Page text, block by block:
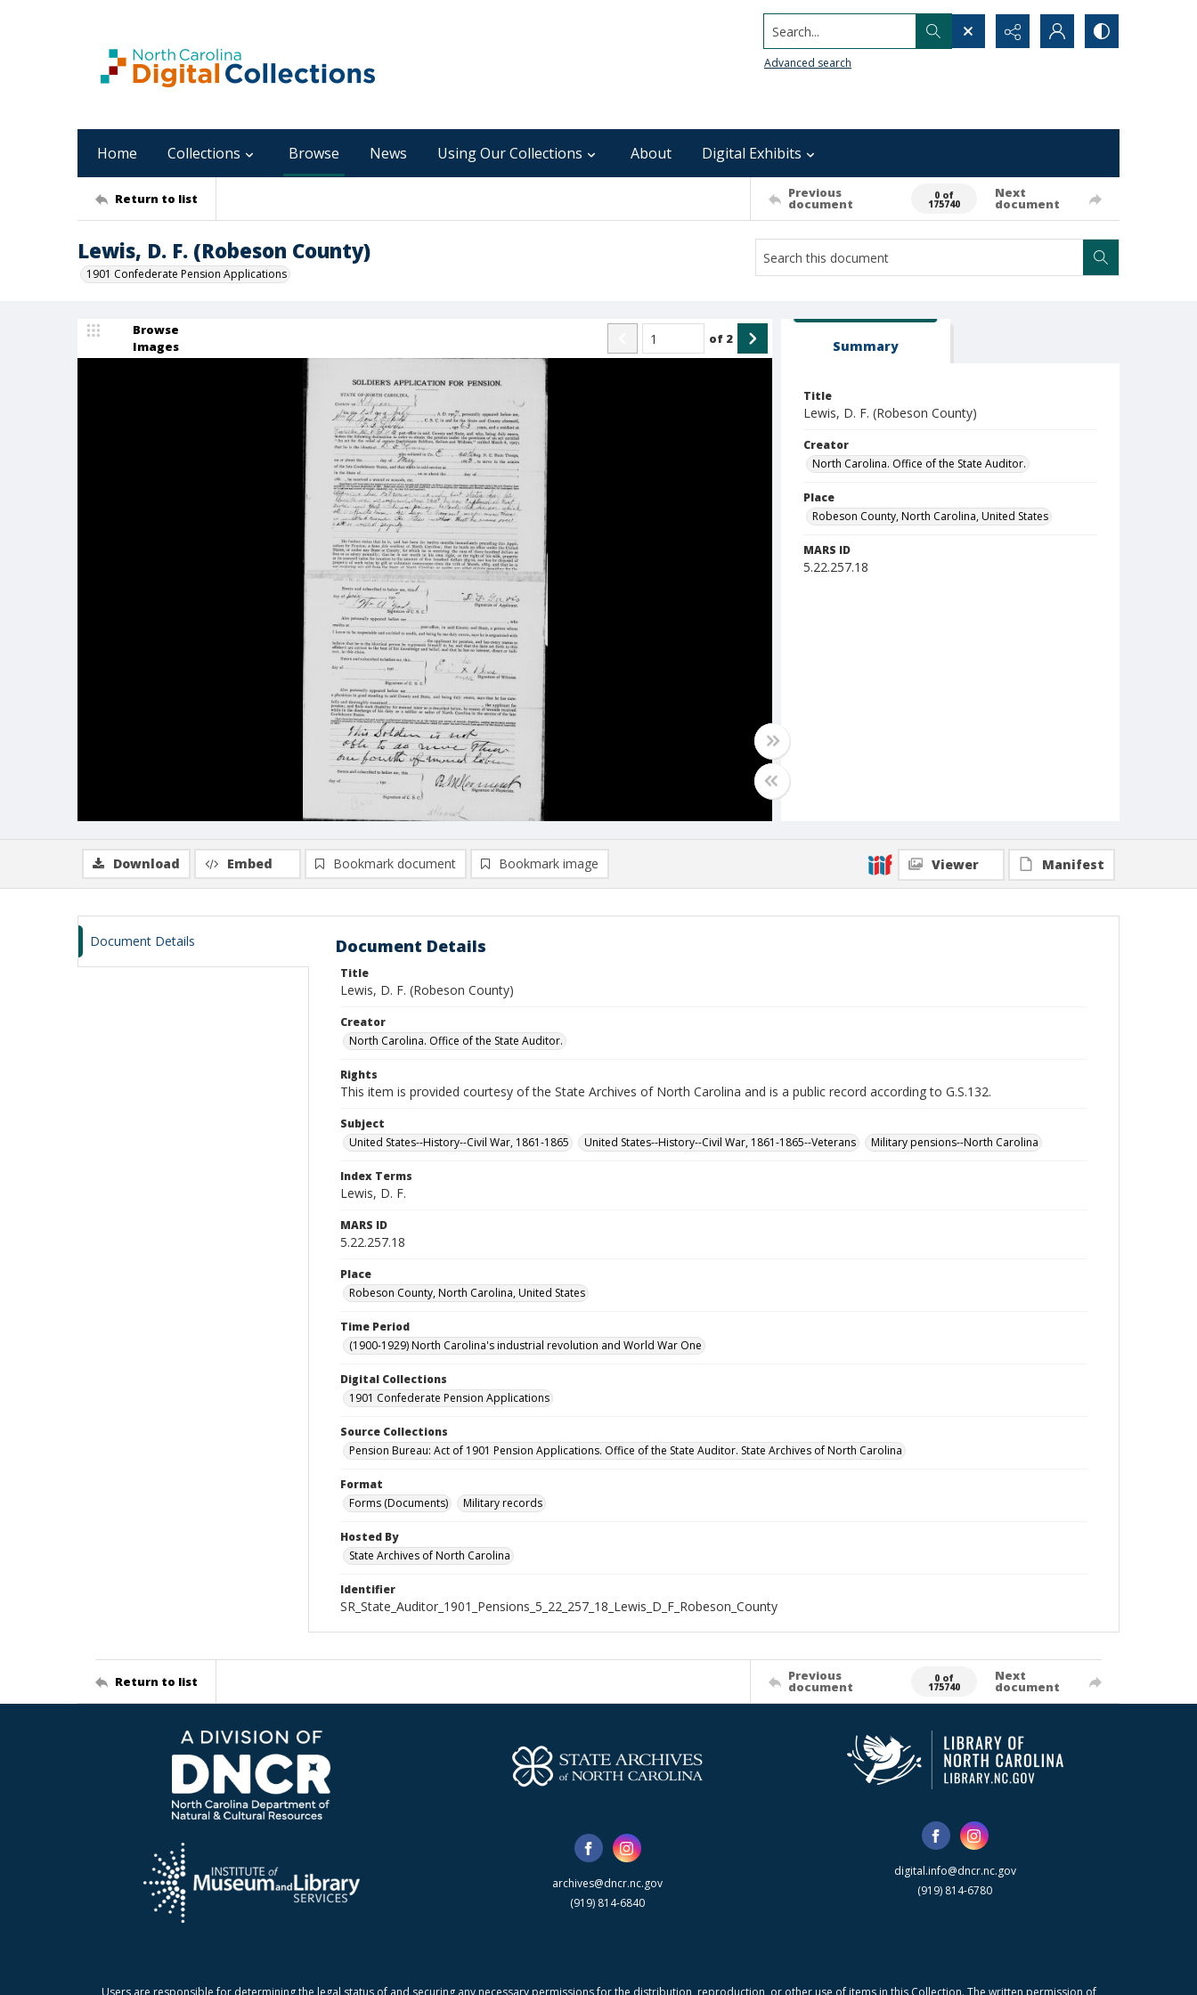
Search...
Advanced search
Home Collections Browse News Using Our Collections About Digital Exhibits
Return to list Previous
document
0 of
175740
Next
document
Lewis, D. F. (Robeson County)
1901 Confederate Pension Applications
Browse
Images
of 2 Summary
Title
Lewis, D. F. (Robeson County)
Creator
North Carolina. Office of the State Auditor.
Place
Robeson County, North Carolina, United States
MARS ID
5.22.257.18
Download Embed Bookmark document Bookmark image Viewer Manifest
Document Details Document Details
Title
Lewis, D. F. (Robeson County)
Creator
North Carolina. Office of the State Auditor.
Rights
This item is provided courtesy of the State Archives of North Carolina and is a public record according to G.S.132.
Subject
United States--History--Civil War, 1861-1865
United States--History--Civil War, 1861-1865--Veterans Military pensions--North Carolina
Index Terms
Lewis, D. F.
MARS ID
5.22.257.18
Place
Robeson County, North Carolina, United States
Time Period
(1900-1929) North Carolina's industrial revolution and World War One
Digital Collections
1901 Confederate Pension Applications
Source Collections
Pension Bureau: Act of 1901 Pension Applications. Office of the State Auditor. State Archives of North Carolina
Format
Forms (Documents)
Military records
Hosted By
State Archives of North Carolina
Identifier
SR_State_Auditor_1901_Pensions_5_22_257_18_Lewis_D_F_Robeson_County
Return to list Previous
document
0 of
175740
Next
document
archives@dncr.nc.gov
(919) 814-6840
digital.info@dncr.nc.gov
(919) 814-6780
Users are responsible for determining the legal status of and securing any necessary permissions for the distribution, reproduction, or other use of items in this Collection. The written permission of